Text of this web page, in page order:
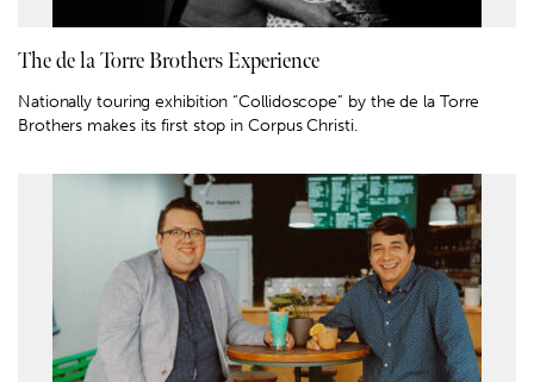
The de la Torre Brothers Experience
Nationally touring exhibition “Collidoscope” by the de la Torre
Brothers makes its first stop in Corpus Christi.